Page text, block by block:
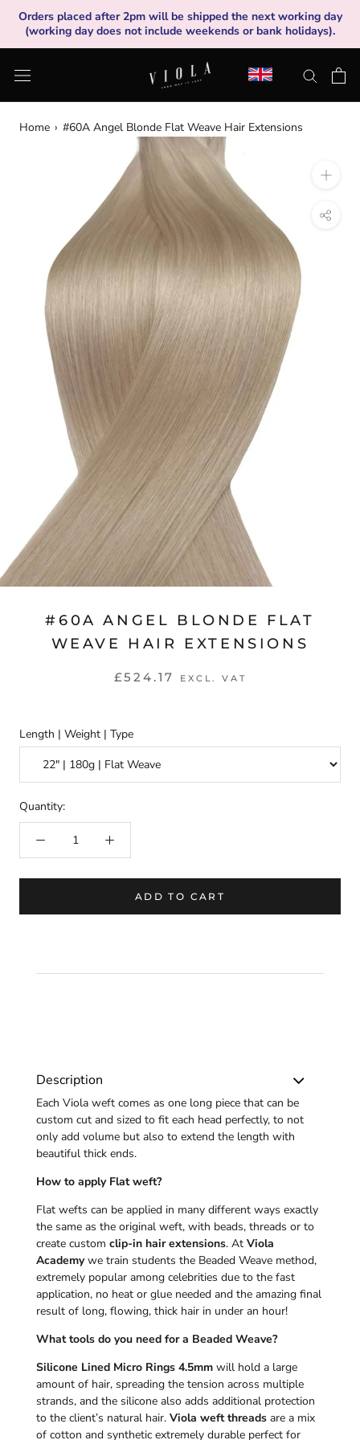
content
Orders placed after 2pm will be shipped the next working day
(working day does not include weekends or bank holidays).
Home › #60A Angel Blonde Flat Weave Hair Extensions
#60A ANGEL BLONDE FLAT
WEAVE HAIR EXTENSIONS
£524.17 EXCL. VAT
Length | Weight | Type
Quantity:
ADD TO CART
Description
Each Viola weft comes as one long piece that can be
custom cut and sized to fit each head perfectly, to not
only add volume but also to extend the length with
beautiful thick ends.
How to apply Flat weft?
Flat wefts can be applied in many different ways exactly
the same as the original weft, with beads, threads or to
create custom clip-in hair extensions. At Viola
Academy we train students the Beaded Weave method,
extremely popular among celebrities due to the fast
application, no heat or glue needed and the amazing final
result of long, flowing, thick hair in under an hour!
What tools do you need for a Beaded Weave?
Silicone Lined Micro Rings 4.5mm will hold a large
amount of hair, spreading the tension across multiple
strands, and the silicone also adds additional protection
to the client’s natural hair.Viola weft threadsare a mix
of cotton and synthetic extremely durable perfect for